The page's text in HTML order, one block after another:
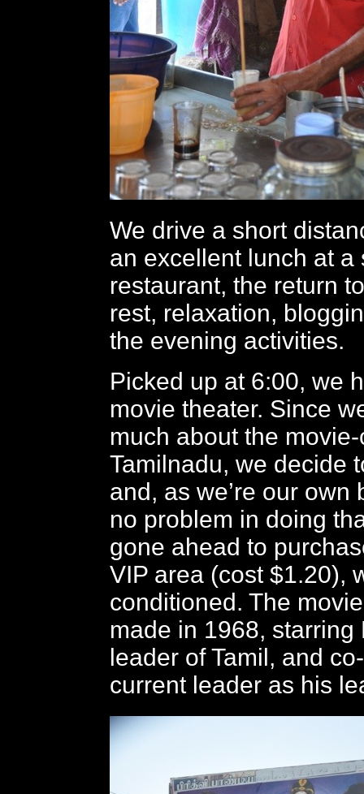
We drive a short
an excellent lunch at a
restaurant, the return
rest, relaxation,
the evening activities.
Picked up at 6:00, we
movie theater. Since
much about the
Tamilnadu, we decide
and, as we’re our own
no problem in doing
gone ahead to
VIP area (cost $1.20),
conditioned. The
made in 1968, starring
leader of Tamil, and
current leader as his